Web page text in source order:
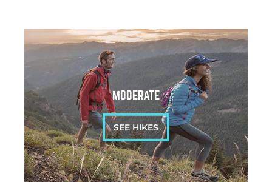
MODERATE
SEE HIKES